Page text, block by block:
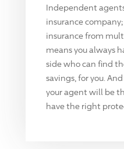
Independent
insurance
insurance from
means you always
side who can find
savings, for you.
your agent will be
have the right